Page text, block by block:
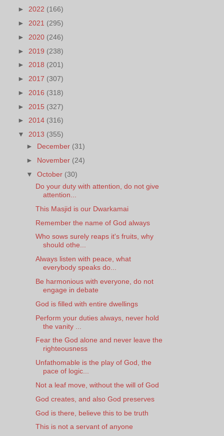
► 2022 (166)
► 2021 (295)
► 2020 (246)
► 2019 (238)
► 2018 (201)
► 2017 (307)
► 2016 (318)
► 2015 (327)
► 2014 (316)
▼ 2013 (355)
► December (31)
► November (24)
▼October (30)
Do your duty with attention, do not give
attention...
This Masjid is our Dwarkamai
Remember the name of God always
Who sows surely reaps it's fruits, why
should othe...
Always listen with peace, what
everybody speaks do...
Be harmonious with everyone, do not
engage in debate
God is filled with entire dwellings
Perform your duties always, never hold
the vanity ...
Fear the God alone and never leave the
righteousness
Unfathomable is the play of God, the
pace of logic...
Not a leaf move, without the will of God
God creates, and also God preserves
God is there, believe this to be truth
This is not a servant of anyone